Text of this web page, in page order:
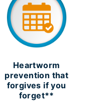
Heartworm
prevention that
forgives if you
forget**